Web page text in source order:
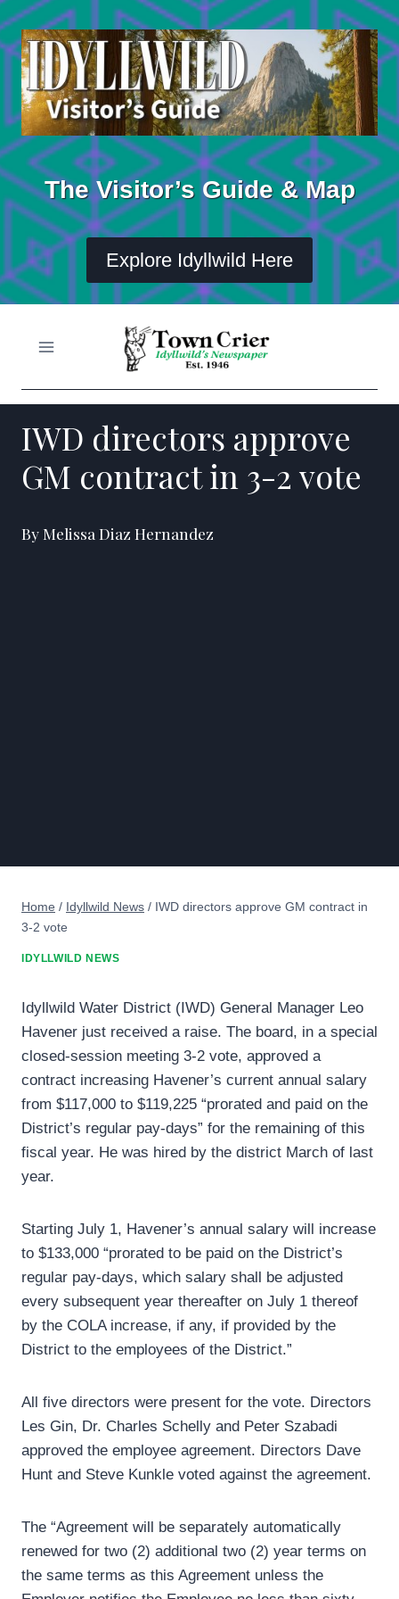
Skip
to
content
The Visitor’s Guide & Map
Explore Idyllwild Here
IWD directors approve
GM contract in 3-2 vote
By Melissa Diaz Hernandez
Home / Idyllwild News / IWD directors approve GM contract in
3-2 vote
IDYLLWILD NEWS
Idyllwild Water District (IWD) General Manager Leo
Havener just received a raise. The board, in a special
closed-session meeting 3-2 vote, approved a
contract increasing Havener’s current annual salary
from $117,000 to $119,225 “prorated and paid on the
District’s regular pay-days” for the remaining of this
fiscal year. He was hired by the district March of last
year.
Starting July 1, Havener’s annual salary will increase
to $133,000 “prorated to be paid on the District’s
regular pay-days, which salary shall be adjusted
every subsequent year thereafter on July 1 thereof
by the COLA increase, if any, if provided by the
District to the employees of the District.”
All five directors were present for the vote. Directors
Les Gin, Dr. Charles Schelly and Peter Szabadi
approved the employee agreement. Directors Dave
Hunt and Steve Kunkle voted against the agreement.
The “Agreement will be separately automatically
renewed for two (2) additional two (2) year terms on
the same terms as this Agreement unless the